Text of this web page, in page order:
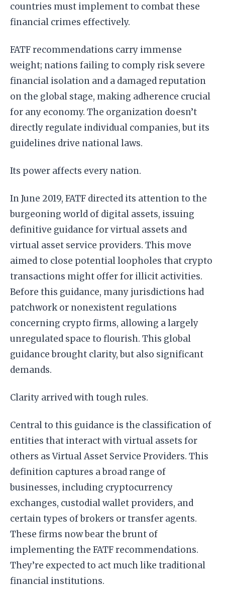
countries must implement to combat these
financial crimes effectively.
FATF recommendations carry immense
weight; nations failing to comply risk severe
financial isolation and a damaged reputation
on the global stage, making adherence crucial
for any economy. The organization doesn’t
directly regulate individual companies, but its
guidelines drive national laws.
Its power affects every nation.
In June 2019, FATF directed its attention to the
burgeoning world of digital assets, issuing
definitive guidance for virtual assets and
virtual asset service providers. This move
aimed to close potential loopholes that crypto
transactions might offer for illicit activities.
Before this guidance, many jurisdictions had
patchwork or nonexistent regulations
concerning crypto firms, allowing a largely
unregulated space to flourish. This global
guidance brought clarity, but also significant
demands.
Clarity arrived with tough rules.
Central to this guidance is the classification of
entities that interact with virtual assets for
others as Virtual Asset Service Providers. This
definition captures a broad range of
businesses, including cryptocurrency
exchanges, custodial wallet providers, and
certain types of brokers or transfer agents.
These firms now bear the brunt of
implementing the FATF recommendations.
They’re expected to act much like traditional
financial institutions.